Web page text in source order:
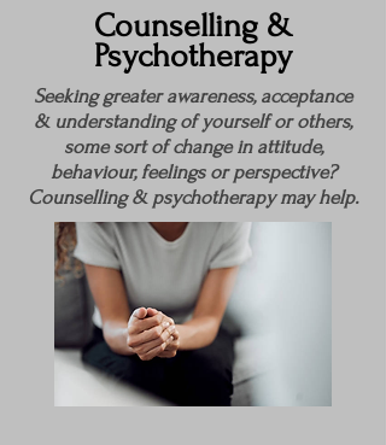
Counselling &
Psychotherapy
Seeking greater awareness, acceptance
& understanding of yourself or others,
some sort of change in attitude,
behaviour, feelings or perspective?
Counselling & psychotherapy may help.